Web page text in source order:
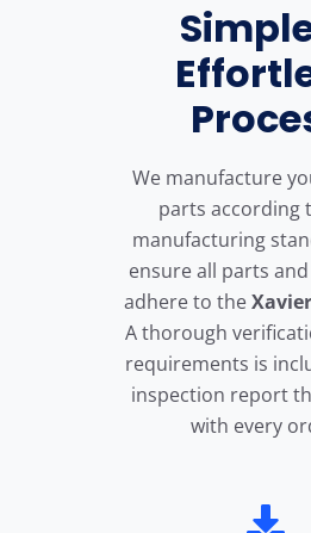
We manufacture
parts according
manufacturing
ensure all parts
adhere to theX
A thorough
requirements is
inspection report
with every